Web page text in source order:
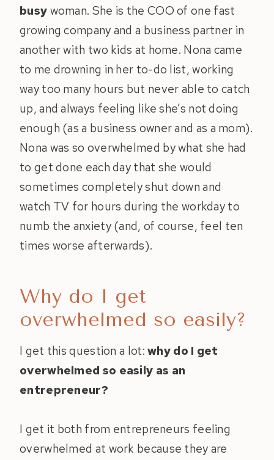
busy woman. She is the COO of one fast
growing company and a business partner in
another with two kids at home. Nona came
to me drowning in her to-do list, working
way too many hours but never able to catch
up, and always feeling like she’s not doing
enough (as a business owner and as a mom).
Nona was so overwhelmed by what she had
to get done each day that she would
sometimes completely shut down and
watch TV for hours during the workday to
numb the anxiety (and, of course, feel ten
times worse afterwards).
Why do I get
overwhelmed so easily?
I get this question a lot: why do I get
overwhelmed so easily as an
entrepreneur?
I get it both from entrepreneurs feeling
overwhelmed at work because they are